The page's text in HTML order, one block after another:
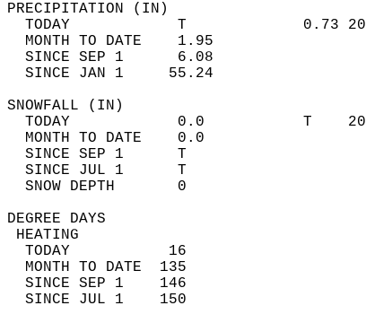
TODAY            T
MONTH TO DATE    1.95
SINCE SEP 1      6.08
SINCE JAN 1     55.24
TODAY            0.0           T
MONTH TO DATE    0.0
SINCE SEP 1      T
SINCE JUL 1      T
SNOW
TODAY           16
MONTH TO DATE  135
SINCE SEP 1    146
SINCE JUL 1    150